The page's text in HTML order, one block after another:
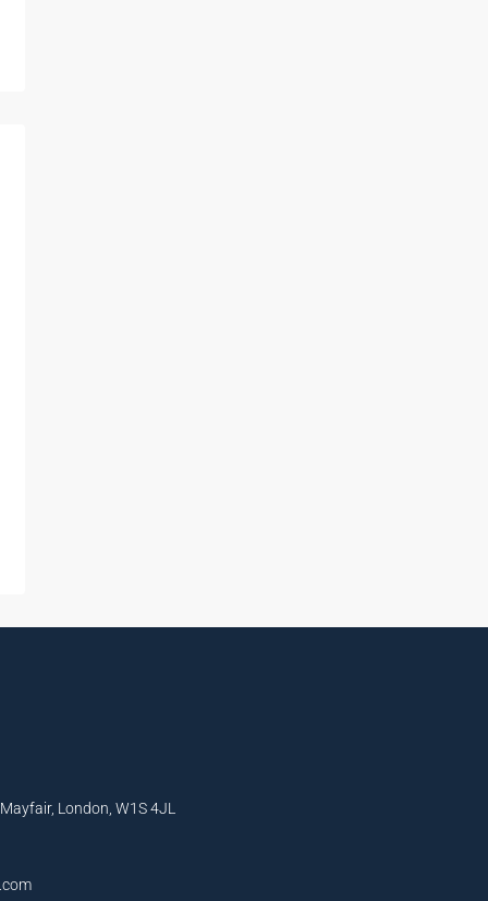
London, W1S 4JL